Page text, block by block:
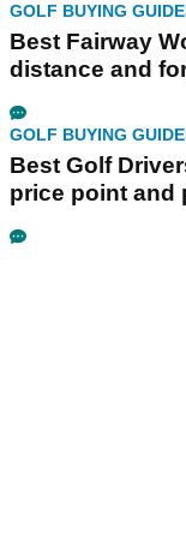
GOLF BUYING
Best Fairway
distance and
GOLF BUYING
Best Golf
price point and